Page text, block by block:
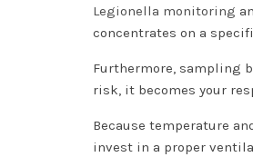
Legionella monitoring
concentrates on a
Furthermore, sampling
risk, it becomes your
Because temperature
invest in a proper